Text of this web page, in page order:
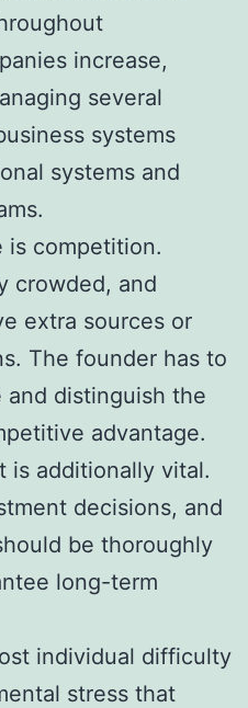
increase,
several
systems
systems and
is competition.
crowded, and
extra sources or
The founder has to
distinguish the
advantage.
is additionally vital.
decisions, and
be thoroughly
long-term
individual difficulty
stress that